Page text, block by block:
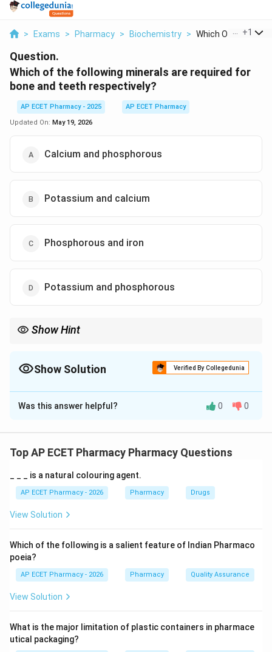
> Exams > Pharmacy > Biochemistry > Which Of The
+1
Question.
Which of the following minerals are required for
bone and teeth respectively?
AP ECET Pharmacy - 2025
AP ECET Pharmacy
Updated On: May 19, 2026
Calcium and phosphorous
Potassium and calcium
Phosphorous and iron
Potassium and phosphorous
Show Hint
Show Solution Verified By Collegedunia
The Correct Option isA
Solution and Explanation
Mineralization of hard tissues in the body requires
Step 2: Meaning
Bone and tooth enamel are primarily composed of
Step 3: Analysis
Hydroxyapatite is formed from calcium and
phosphorus. While both are needed for both
structures, they are the fundamental building blocks
Step 4: Conclusion
Was this answer helpful? 0 0
Top AP ECET Pharmacy Pharmacy Questions
_ _ _ is a natural colouring agent.
AP ECET Pharmacy - 2026 Pharmacy Drugs
View Solution
Which of the following is a salient feature of Indian Pharmaco
poeia?
AP ECET Pharmacy - 2026 Pharmacy Quality Assurance
View Solution
What is the major limitation of plastic containers in pharmace
utical packaging?